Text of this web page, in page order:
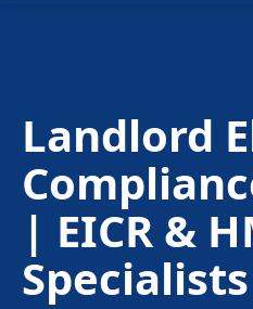
Landlord
| EICR &
Specialists